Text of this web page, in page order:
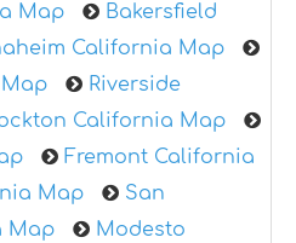
Map
Bakersfield
California Map
Riverside
California Map
Fremont California
Map
San
Map
Modesto